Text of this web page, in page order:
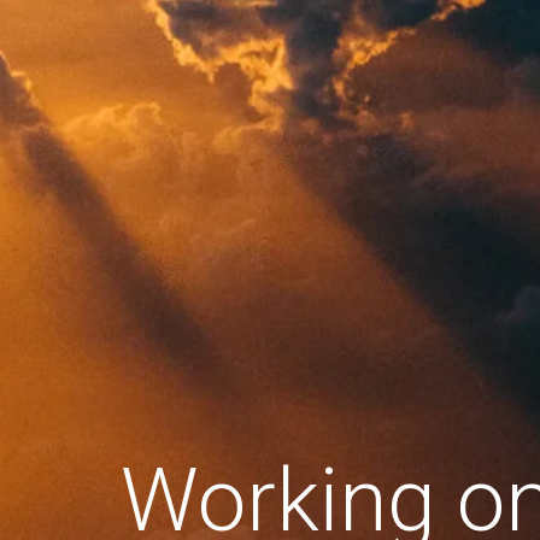
Working